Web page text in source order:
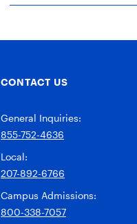
CONTACT US
General Inquiries:
855-752-4636
Local:
207-892-6766
Campus Admissions:
800-338-7057